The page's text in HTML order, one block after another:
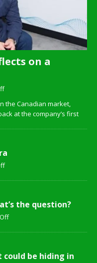
on a
the Canadian market,
at the company’s first
the question?
could be hiding in